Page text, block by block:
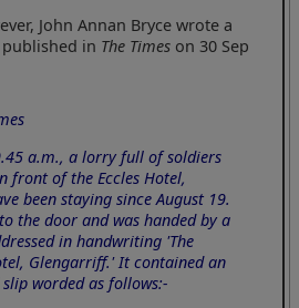
John Annan Bryce wrote a
in The Times on 30 Sep
a.m., a lorry full of soldiers
front of the Eccles Hotel,
been staying since August 19.
the door and was handed by a
in handwriting 'The
Glengarriff.' It contained an
worded as follows:-